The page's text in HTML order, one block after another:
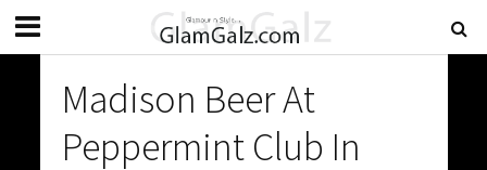
Madison Beer At
Peppermint Club In